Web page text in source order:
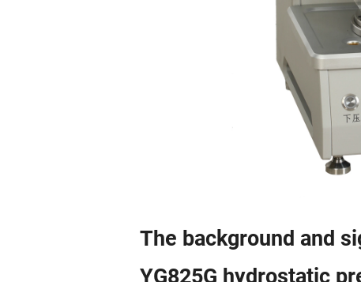
The background and
YG825G hydrostatic